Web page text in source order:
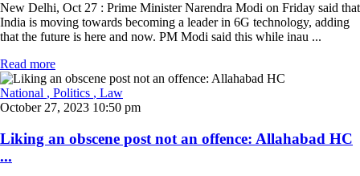
New Delhi, Oct 27 : Prime Minister Narendra Modi on Friday said that
India is moving towards becoming a leader in 6G technology, adding
that the future is here and now. PM Modi said this while inau ...
Read more
National , Politics , Law
October 27, 2023 10:50 pm
Liking an obscene post not an offence: Allahabad HC
...